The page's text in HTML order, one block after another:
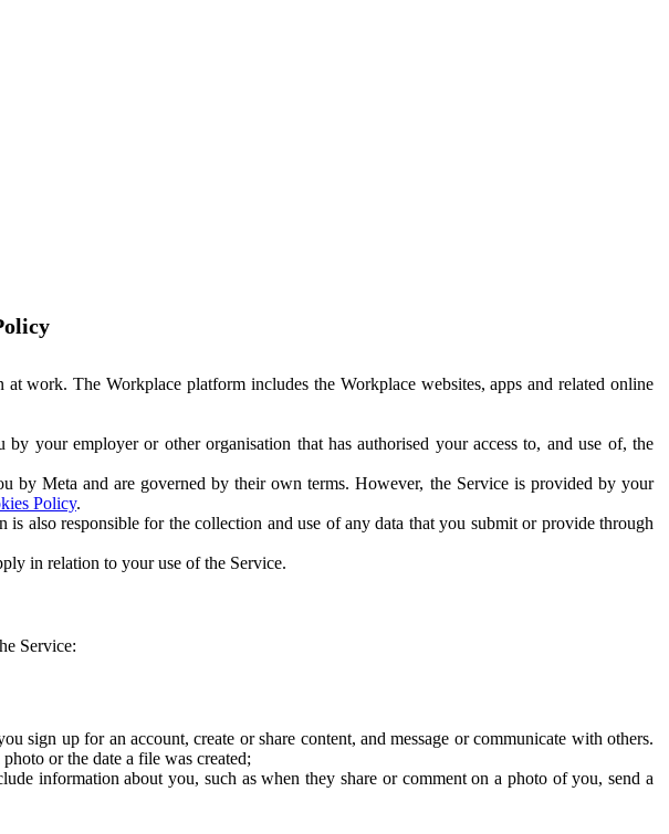
work. The Workplace platform includes the Workplace websites, apps and related online
your employer or other organisation that has authorised your access to, and use of, the
by Meta and are governed by their own terms. However, the Service is provided by your
Policy.
also responsible for the collection and use of any data that you submit or provide through
in relation to your use of the Service.
Service:
up for an account, create or share content, and message or communicate with others.
or the date a file was created;
information about you, such as when they share or comment on a photo of you, send a